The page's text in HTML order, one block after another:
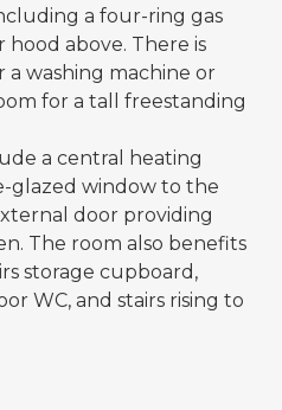
a four-ring gas
hood above. There is
washing machine or
for a tall freestanding
a central heating
glazed window to the
door providing
The room also benefits
storage cupboard,
WC, and stairs rising to